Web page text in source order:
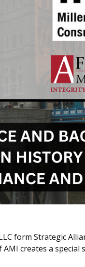
form Strategic
creates a special